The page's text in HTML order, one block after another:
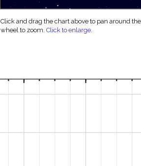
Click and drag the chart above to pan around
wheel to zoom.Click to enlarge.